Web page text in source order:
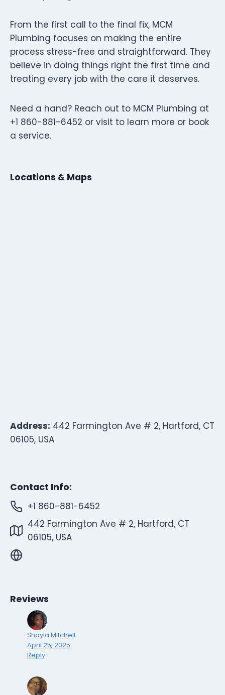
From the first call to the final fix, MCM
Plumbing focuses on making the entire
process stress-free and straightforward. They
believe in doing things right the first time and
treating every job with the care it deserves.
Need a hand? Reach out to MCM Plumbing at
+1 860-881-6452 or visit to learn more or book
a service.
Locations & Maps
Address: 442 Farmington Ave # 2, Hartford, CT
06105, USA
Contact Info:
+1 860-881-6452
442 Farmington Ave # 2, Hartford, CT
06105, USA
Reviews
Shayla Mitchell
April 25, 2025
Reply